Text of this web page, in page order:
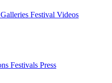
Festival Videos
Festivals Press